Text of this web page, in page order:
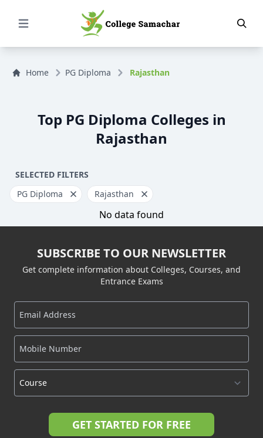
Open Menu
Home PG Diploma Rajasthan
Top PG Diploma Colleges in
Rajasthan
SELECTED FILTERS
PG Diploma
Rajasthan
No data found
SUBSCRIBE TO OUR NEWSLETTER
Get complete information about Colleges, Courses, and
Entrance Exams